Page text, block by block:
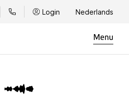
Login Nederlands
Menu